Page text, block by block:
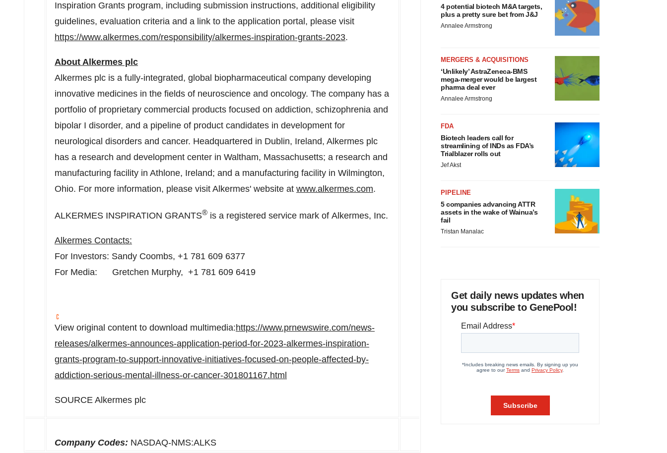
Inspiration Grants program, including submission instructions, additional eligibility
guidelines, evaluation criteria and a link to the application portal, please visit
https://www.alkermes.com/responsibility/alkermes-inspiration-grants-2023.
About Alkermes plc
Alkermes plc is a fully-integrated, global biopharmaceutical company developing
innovative medicines in the fields of neuroscience and oncology. The company has a
portfolio of proprietary commercial products focused on addiction, schizophrenia and
bipolar I disorder, and a pipeline of product candidates in development for
neurological disorders and cancer. Headquartered in Dublin, Ireland, Alkermes plc
has a research and development center in Waltham, Massachusetts; a research and
manufacturing facility in Athlone, Ireland; and a manufacturing facility in Wilmington,
Ohio. For more information, please visit Alkermes' website at www.alkermes.com.
ALKERMES INSPIRATION GRANTS® is a registered service mark of Alkermes, Inc.
Alkermes Contacts:
For Investors: Sandy Coombs, +1 781 609 6377
For Media: Gretchen Murphy, +1 781 609 6419
View original content to download multimedia:https://www.prnewswire.com/news-
releases/alkermes-announces-application-period-for-2023-alkermes-inspiration-
grants-program-to-support-innovative-initiatives-focused-on-people-affected-by-
addiction-serious-mental-illness-or-cancer-301801167.html
SOURCE Alkermes plc
Company Codes: NASDAQ-NMS:ALKS
4 potential biotech M&A targets,
plus a pretty sure bet from J&J
Annalee Armstrong
MERGERS & ACQUISITIONS
‘Unlikely’ AstraZeneca-BMS
mega-merger would be largest
pharma deal ever
Annalee Armstrong
FDA
Biotech leaders call for
streamlining of INDs as FDA’s
Trialblazer rolls out
Jef Akst
PIPELINE
5 companies advancing ATTR
assets in the wake of Wainua’s
fail
Tristan Manalac
Get daily news updates when
you subscribe to GenePool!